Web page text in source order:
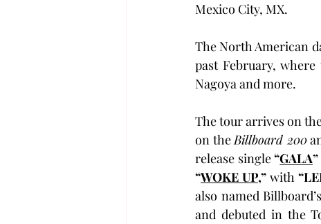
Mexico City, MX.
The North American
past February,
Nagoya and more.
The tour arrives on
on the Billboard 200
release single “GALA”
“WOKE UP,” with
also named
and debuted in the